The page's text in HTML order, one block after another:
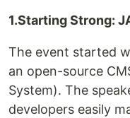
1.Starting Strong:
The event started
an open-source
System). The
developers easily